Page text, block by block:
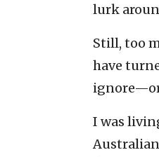
lurk
Still, too
have
I was
Australian